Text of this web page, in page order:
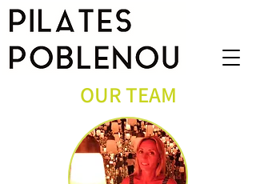
OUR TEAM